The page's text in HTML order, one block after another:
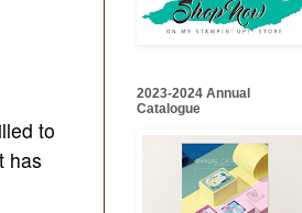
to
has
2023-2024 Annual
Catalogue